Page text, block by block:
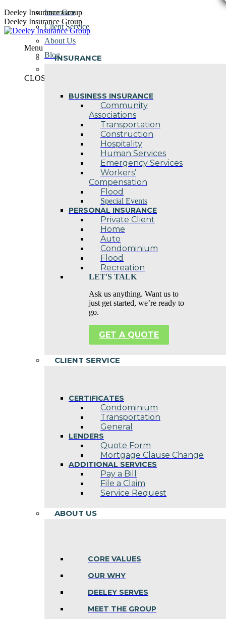
Skip
to
content
Deeley Insurance Group
Deeley Insurance Group
Menu
INSURANCE
BUSINESS INSURANCE
Community
Associations
Transportation
Construction
Hospitality
Human Services
Emergency Services
Workers’
Compensation
Flood
Special Events
PERSONAL INSURANCE
Private Client
Home
Auto
Condominium
Flood
Recreation
LET'S TALK
Ask us anything. Want us to
just get started, we’re ready to
go.
GET A QUOTE
CLIENT SERVICE
CERTIFICATES
Condominium
Transportation
General
LENDERS
Quote Form
Mortgage Clause Change
ADDITIONAL SERVICES
Pay a Bill
File a Claim
Service Request
ABOUT US
CORE VALUES
OUR WHY
DEELEY SERVES
MEET THE GROUP
Insurance
Client Service
About Us
Blog
CLOSE